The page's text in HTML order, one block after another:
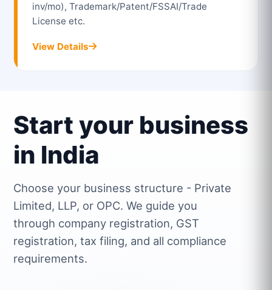
inv/mo), Trademark/Patent/FSSAI/Trade
License etc.
View Details
Start your business
in India
Choose your business structure - Private
Limited, LLP, or OPC. We guide you
through company registration, GST
registration, tax filing, and all compliance
requirements.